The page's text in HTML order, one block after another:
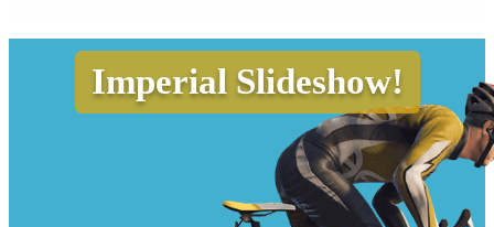
Imperial Slideshow!